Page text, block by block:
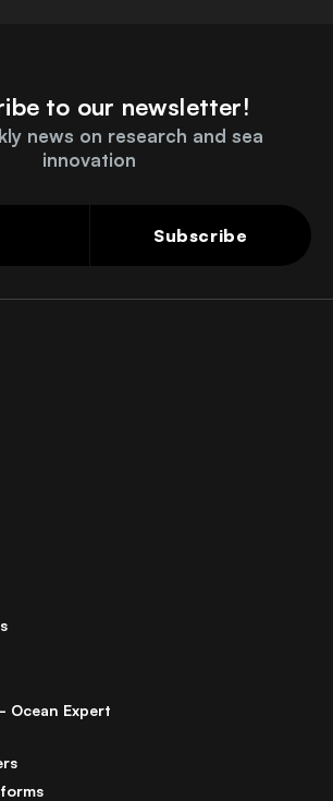
to our newsletter!
news on research and sea
innovation
Subscribe
Ocean Expert